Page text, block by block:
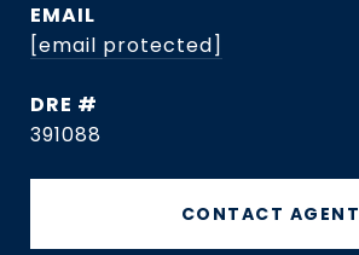
EMAIL
[email protected]
DRE #
391088
CONTACT AGENT